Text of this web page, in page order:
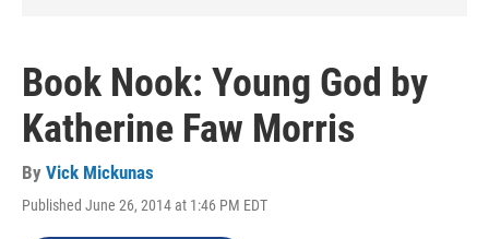
Book Nook: Young God by
Katherine Faw Morris
By Vick Mickunas
Published June 26, 2014 at 1:46 PM EDT